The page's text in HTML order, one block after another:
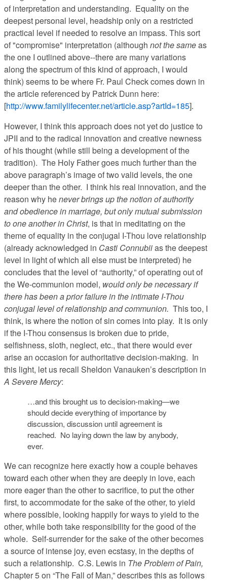
of interpretation and understanding. Equality on the
deepest personal level, headship only on a restricted
practical level if needed to resolve an impass. This sort
of "compromise" interpretation (although not the sameas
the one I outlined above--there are many variations
along the spectrum of this kind of approach, I would
think) seems to be where Fr. Paul Check comes down in
the article referenced by Patrick Dunn here:
[http://www.familylifecenter.net/article.asp?artId=185].
However, I think this approach does not yet do justice to
JPII and to the radical innovation and creative newness
of his thought (while still being a development of the
tradition). The Holy Father goes much further than the
above paragraph’s image of two valid levels, the one
deeper than the other. I think his real innovation, and the
reason why henever brings up the notion of authority
and obedience in marriage, but only mutual submission
to one another in Christ, is that in meditating on the
theme of equality in the conjugal I-Thou love relationship
(already acknowledged in Casti Connubiias the deepest
level in light of which all else must be interpreted) he
concludes that the level of “authority,” of operating out of
the We-communion model, would only be necessary if
there has been a prior failure in the intimate I-Thou
conjugal level of relationship and communion. This too, I
think, is where the notion of sin comes into play. It is only
if the I-Thou consensus is broken due to pride,
selfishness, sloth, neglect, etc., that there would ever
arise an occasion for authoritative decision-making. In
this light, let us recall Sheldon Vanauken’s description in
A Severe Mercy:
…and this brought us to decision-making—we
should decide everything of importance by
discussion, discussion until agreement is
reached. No laying down the law by anybody,
ever.
We can recognize here exactly how a couple behaves
toward each other when they are deeply in love, each
more eager than the other to sacrifice, to put the other
first, to accommodate for the sake of the other, to yield
where possible, looking happily for ways to yield to the
other, while both take responsibility for the good of the
whole. Self-surrender for the sake of the other becomes
a source of intense joy, even ecstasy, in the depths of
such a relationship. C.S. Lewis in The Problem of Pain,
Chapter 5 on “The Fall of Man,” describes this as follows